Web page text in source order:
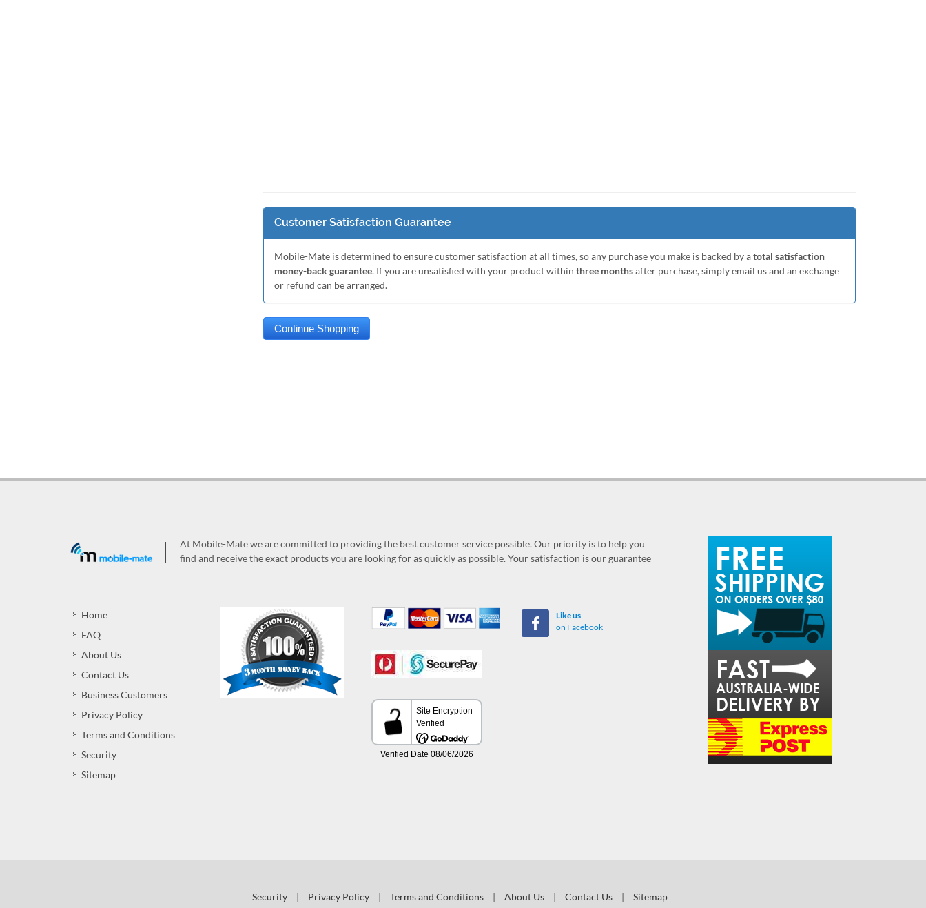
Customer Satisfaction Guarantee
Mobile-Mate is determined to ensure customer satisfaction at all times, so any purchase you make is backed by atotal satisfaction
money-back guarantee. If you are unsatisfied with your product within three monthsafter purchase, simply email us and an exchange
or refund can be arranged.
At Mobile-Mate we are committed to providing the best customer service possible. Our priority is to help you
find and receive the exact products you are looking for as quickly as possible. Your satisfaction is our guarantee
Home
FAQ
About Us
Contact Us
Business Customers
Privacy Policy
Terms and Conditions
Security
Sitemap
Like us
on Facebook
Security | Privacy Policy | Terms and Conditions | About Us | Contact Us | Sitemap